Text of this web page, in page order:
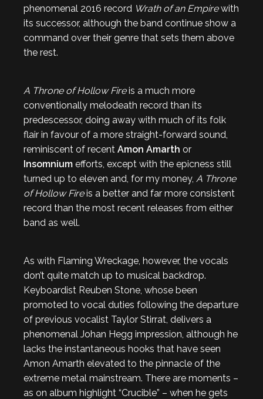
phenomenal 2016 record Wrath of an Empirewith
its successor, although the band continue show a
command over their genre that sets them above
the rest.
A Throne of Hollow Fireis a much more
conventionally melodeath record than its
predescessor, doing away with much of its folk
flair in favour of a more straight-forward sound,
reminiscent of recent Amon Amarth or
Insomnium efforts, except with the epicness still
turned up to eleven and, for my money, A Throne
of Hollow Fireis a better and far more consistent
record than the most recent releases from either
band as well.
As with Flaming Wreckage, however, the vocals
don’t quite match up to musical backdrop.
Keyboardist Reuben Stone, whose been
promoted to vocal duties following the departure
of previous vocalist Taylor Stirrat, delivers a
phenomenal Johan Hegg impression, although he
lacks the instantaneous hooks that have seen
Amon Amarth elevated to the pinnacle of the
extreme metal mainstream. There are moments –
as on album highlight “Crucible” – when he gets